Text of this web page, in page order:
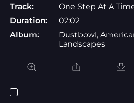
Track:
One Step At A
Duration:
02:02
Album:
Dustbowl,
Landscapes